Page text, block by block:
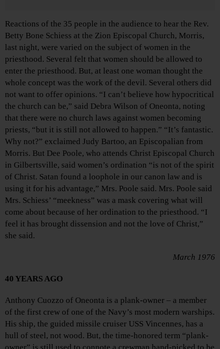
Reactions of the 35 people in the audience to hear the Rev.
Betty Bone Schiess at the Zion Episcopal Church, Morris,
last night, were varied on the subject of women in the
priesthood. Several felt that women should be allowed to
enter the priesthood. But, at least one woman thought the
whole concept was the work of the devil. Several others did
not want to offer opinions. “I can’t believe how hypocritical
the church can be,” said Debra Wilson of Oneonta, noting
that there were no church laws against women becoming
priests, “but it is still not allowed to happen.” “It’s fantastic.
Why not?” exclaimed Judy Bartoo, an Episcopalian from
Morris. But Dee Poole, who attends Christ Episcopal Church
in Gilbertsville, said women’s ordination “is not of the spirit
of Christ. Satan found a loophole in our canon law and is
using it for his advantage,” Mrs. Poole said. Mrs. Poole said
Mrs. Schiess’ “meekness” was a mask covering what will
come about because of her ordination to the priesthood. “I
feel it has brought dissension and not the love of Christ,”
she said.
March 1976
40 YEARS AGO
Anthony Cuozzo of Oneonta is a plank-owner – a member
of the first crew of one of the Navy’s most modern warships.
His ship, the guided missile cruiser USS Vincennes, has a
hull of steel, not wood. But, the time-honored term “plank-